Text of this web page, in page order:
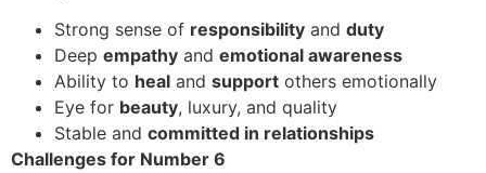
Strong sense of responsibility and duty
Deep empathy and emotional awareness
Ability to heal and support others emotionally
Eye for beauty, luxury, and quality
Stable and committed in relationships
Challenges for Number 6